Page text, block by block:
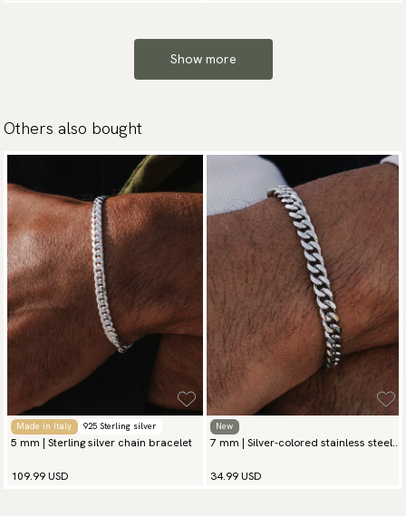
Show more
Others also bought
Made in Italy 925 Sterling silver
5 mm | Sterling silver chain bracelet
109.99 USD
New
7 mm | Silver-colored stainless steel
34.99 USD